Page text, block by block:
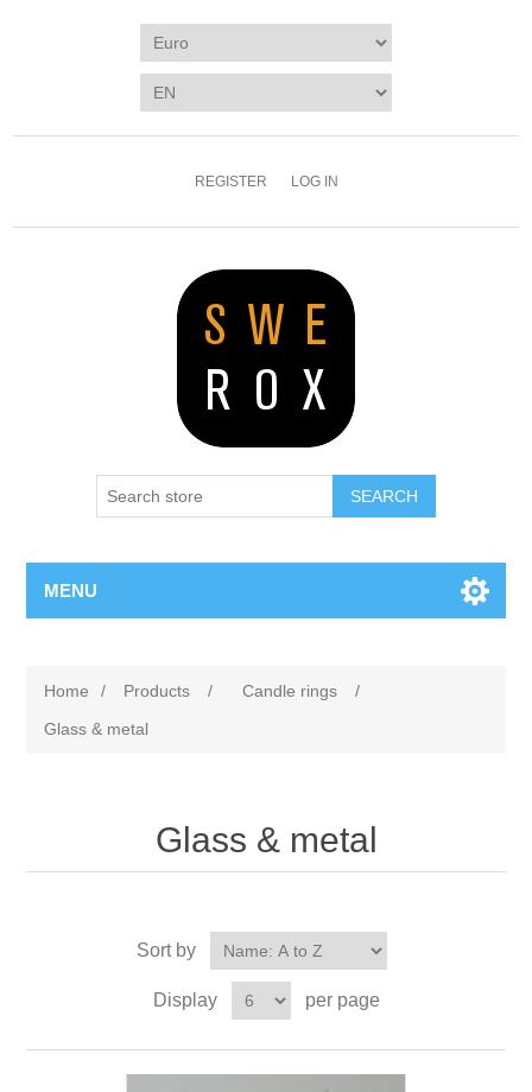
REGISTER LOG IN
SEARCH
MENU
Home / Products / Candle rings
/
Glass & metal
Glass & metal
Sort by
Display per page